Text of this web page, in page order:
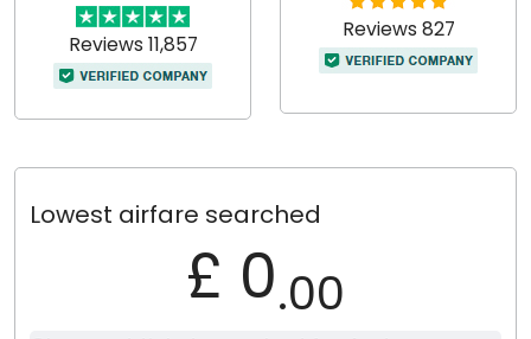
Lowest airfare searched
£ 0.00
Reviews 11,857
Reviews 827